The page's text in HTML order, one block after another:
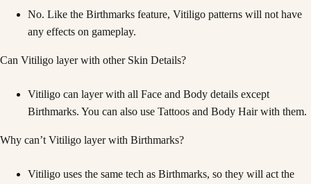
No. Like the Birthmarks feature, Vitiligo patterns will not have
any effects on gameplay.
Can Vitiligo layer with other Skin Details?
Vitiligo can layer with all Face and Body details except
Birthmarks. You can also use Tattoos and Body Hair with them.
Why can’t Vitiligo layer with Birthmarks?
Vitiligo uses the same tech as Birthmarks, so they will act the